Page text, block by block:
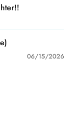
06/15/2026